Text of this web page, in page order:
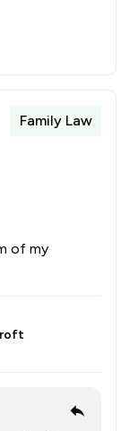
Family Law
of my